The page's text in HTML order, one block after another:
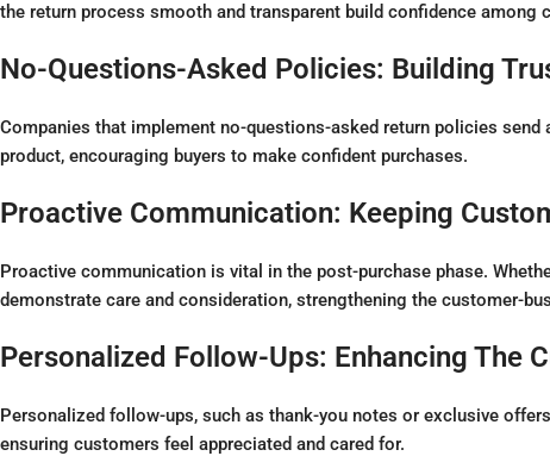
the return process smooth and transparent build confidence among
No-Questions-Asked Policies: Building
Companies that implement no-questions-asked return policies
product, encouraging buyers to make confident purchases.
Proactive Communication: Keeping
Proactive communication is vital in the post-purchase phase.
demonstrate care and consideration, strengthening the customer-
Personalized Follow-Ups: Enhancing The
Personalized follow-ups, such as thank-you notes or exclusive
ensuring customers feel appreciated and cared for.